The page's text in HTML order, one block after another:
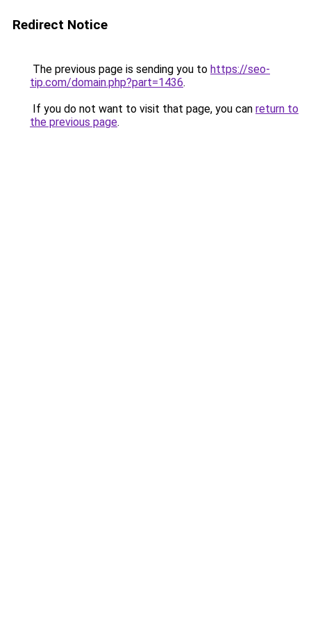
Redirect Notice
The previous page is sending you to https://seo-
tip.com/domain.php?part=1436.
If you do not want to visit that page, you can return to
the previous page.